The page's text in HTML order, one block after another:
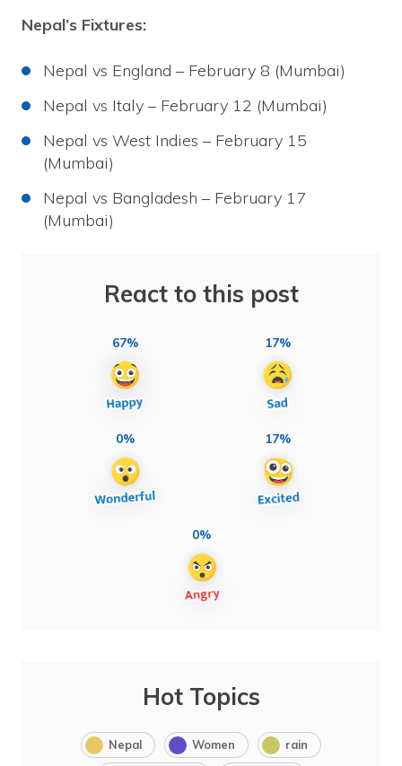
Nepal’s Fixtures:
Nepal vs England – February 8 (Mumbai)
Nepal vs Italy – February 12 (Mumbai)
Nepal vs West Indies – February 15
(Mumbai)
Nepal vs Bangladesh – February 17
(Mumbai)
React to this post
67% 17%
0% 17%
0%
Hot Topics
Nepal Women rain